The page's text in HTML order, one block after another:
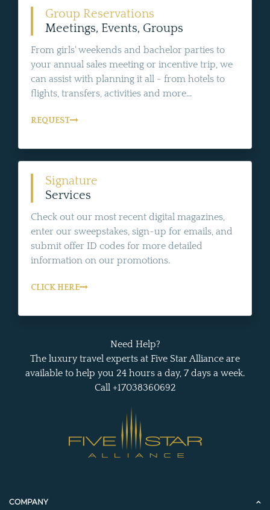
Group Reservations
Meetings, Events, Groups
From girls' weekends and bachelor parties to
your annual sales meeting or incentive trip, we
can assist with planning it all - from hotels to
flights, transfers, activities and more...
REQUEST
Signature
Services
Check out our most recent digital magazines,
enter our sweepstakes, sign-up for emails, and
submit offer ID codes for more detailed
information on our promotions.
CLICK HERE
Need Help?
The luxury travel experts at Five Star Alliance are
available to help you 24 hours a day, 7 days a week.
Call +17038360692
COMPANY